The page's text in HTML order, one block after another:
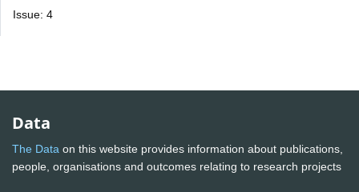
Issue: 4
Data
The Data on this website provides information about publications,
people, organisations and outcomes relating to research projects